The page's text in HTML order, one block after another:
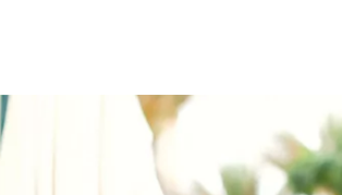
Digital & Data
Peace, Security &
Health Systems
Enlargement